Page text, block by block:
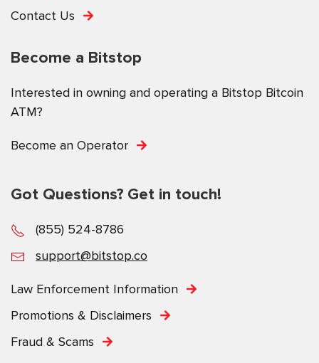
Contact Us
Become a Bitstop
Interested in owning and operating a Bitstop Bitcoin
ATM?
Become an Operator
Got Questions? Get in touch!
(855) 524-8786
support@bitstop.co
Law Enforcement Information
Promotions & Disclaimers
Fraud & Scams